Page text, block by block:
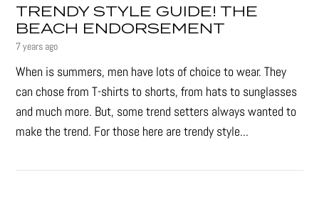
TRENDY STYLE GUIDE! THE
BEACH ENDORSEMENT
7 years ago
When is summers, men have lots of choice to wear. They
can chose from T-shirts to shorts, from hats to sunglasses
and much more. But, some trend setters always wanted to
make the trend. For those here are trendy style...